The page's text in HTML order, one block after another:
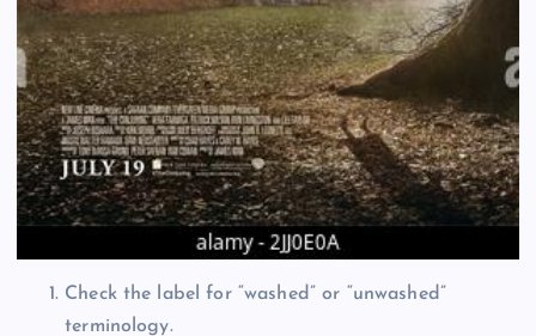
Check the label for “washed” or “unwashed”
terminology.